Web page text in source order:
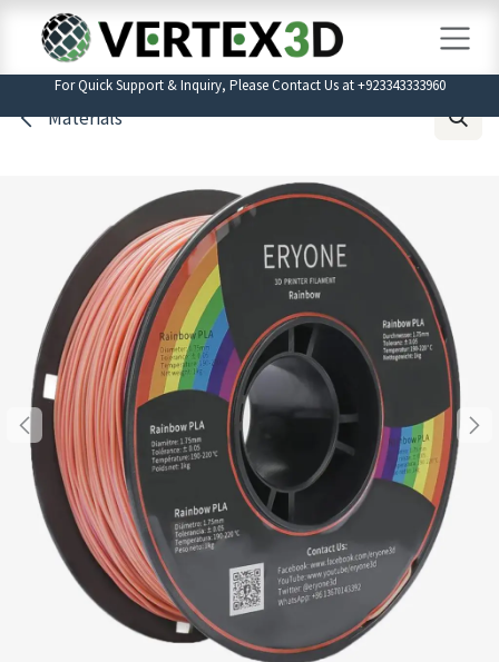
Skip to Content
For Quick Support & Inquiry, Please Contact Us at +923343333960
Materials